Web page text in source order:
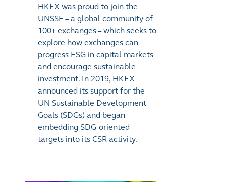
HKEX was proud to join the
UNSSE –a global community of
100+ exchanges–which seeks to
explore how exchanges can
progress ESG in capital markets
and encourage sustainable
investment. In 2019, HKEX
announced its support for the
UN Sustainable Development
Goals (SDGs) and began
embedding SDG-oriented
targets into its CSR activity.